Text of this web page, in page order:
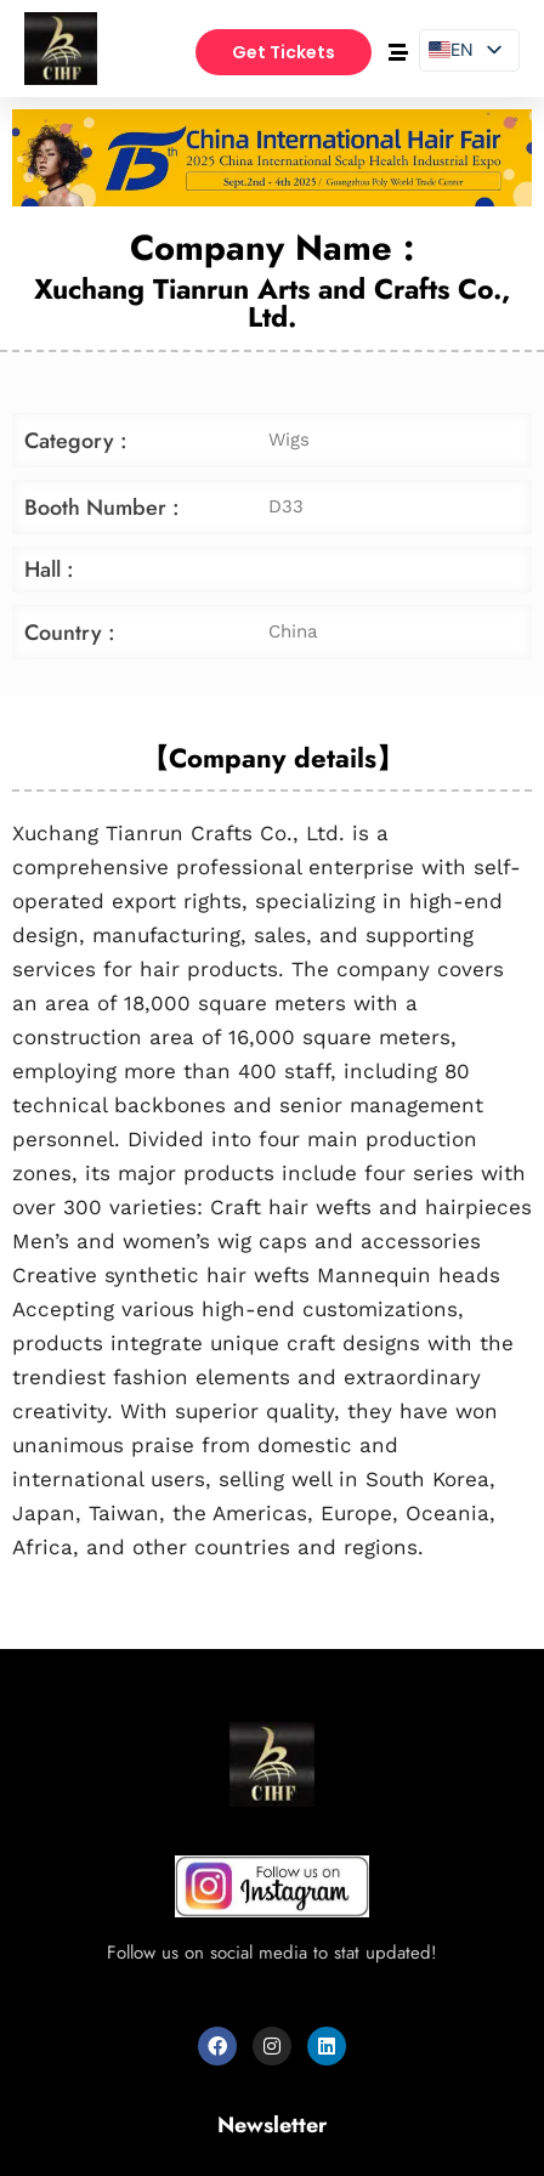
Get Tickets
EN
ES
Company Name :
Xuchang Tianrun Arts and Crafts Co.,
Ltd.
Category : Wigs
Booth Number : D33
Hall :
Country :
China
【Company details】
Xuchang Tianrun Crafts Co., Ltd. is a
comprehensive professional enterprise with self-
operated export rights, specializing in high-end
design, manufacturing, sales, and supporting
services for hair products. The company covers
an area of 18,000 square meters with a
construction area of 16,000 square meters,
employing more than 400 staff, including 80
technical backbones and senior management
personnel. Divided into four main production
zones, its major products include four series with
over 300 varieties: Craft hair wefts and hairpieces
Men’s and women’s wig caps and accessories
Creative synthetic hair wefts Mannequin heads
Accepting various high-end customizations,
products integrate unique craft designs with the
trendiest fashion elements and extraordinary
creativity. With superior quality, they have won
unanimous praise from domestic and
international users, selling well in South Korea,
Japan, Taiwan, the Americas, Europe, Oceania,
Africa, and other countries and regions.
Follow us on social media to stat updated!
Newsletter